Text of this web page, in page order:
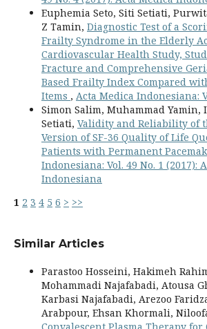
Euphemia Seto, Siti Setiati,
Z Tamin, Diagnostic Test of a
Frailty Syndrome in the Elderly
Cardiovascular Health Study,
Fracture and Comprehensive
Based Frailty Index Compared
Items , Acta Medica Indonesiana:
Simon Salim, Muhammad
Setiati, Validity and Reliability of
Version of SF-36 Quality of Life
Patients with Permanent
Indonesiana: Vol. 49 No. 1 (2017):
Indonesiana
1 2 3 4 5 6 > >>
Similar Articles
Parastoo Hosseini, Hakimeh
Mohammadi Najafabadi, Atousa
Karbasi Najafabadi, Arezoo
Arabpour, Ehsan Khormali,